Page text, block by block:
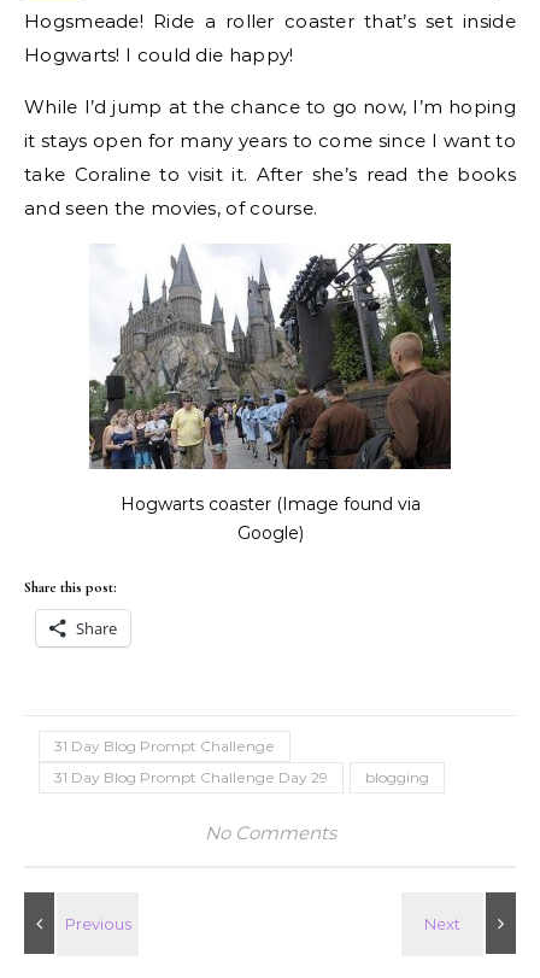
Hogsmeade! Ride a roller coaster that’s set inside
Hogwarts! I could die happy!
While I’d jump at the chance to go now, I’m hoping
it stays open for many years to come since I want to
take Coraline to visit it. After she’s read the books
and seen the movies, of course.
Hogwarts coaster (Image found via
Google)
Share this post:
Share
31 Day Blog Prompt Challenge
31 Day Blog Prompt Challenge Day 29
blogging
No Comments